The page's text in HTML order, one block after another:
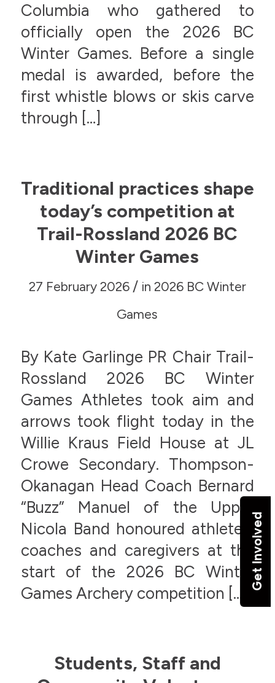
Columbia who gathered to
officially open the 2026 BC
Winter Games. Before a single
medal is awarded, before the
first whistle blows or skis carve
through […]
Traditional practices shape
today’s competition at
Trail-Rossland 2026 BC
Winter Games
27 February 2026 / in 2026 BC Winter
Games
By Kate Garlinge PR Chair Trail-
Rossland 2026 BC Winter
Games Athletes took aim and
arrows took flight today in the
Willie Kraus Field House at JL
Crowe Secondary. Thompson-
Okanagan Head Coach Bernard
“Buzz” Manuel of the Upper
Nicola Band honoured athletes,
coaches and caregivers at the
start of the 2026 BC Winter
Games Archery competition […]
Students, Staff and
Get Involved